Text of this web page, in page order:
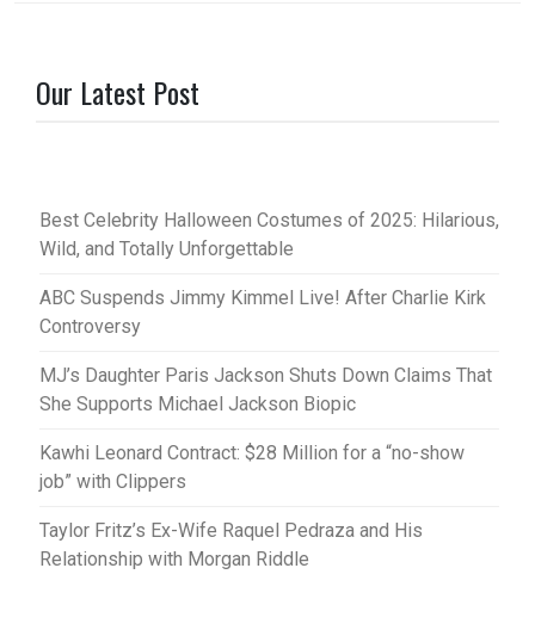
Our Latest Post
Best Celebrity Halloween Costumes of 2025: Hilarious,
Wild, and Totally Unforgettable
ABC Suspends Jimmy Kimmel Live! After Charlie Kirk
Controversy
MJ’s Daughter Paris Jackson Shuts Down Claims That
She Supports Michael Jackson Biopic
Kawhi Leonard Contract: $28 Million for a “no-show
job” with Clippers
Taylor Fritz’s Ex-Wife Raquel Pedraza and His
Relationship with Morgan Riddle